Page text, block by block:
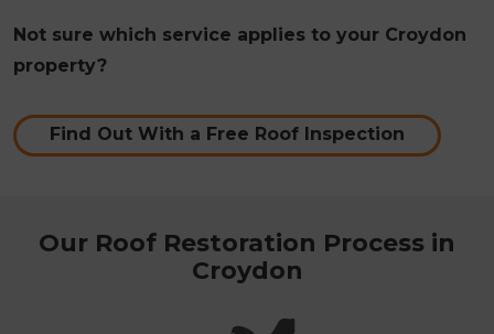
Not sure which service applies to your Croydon
property?
Find Out With a Free Roof Inspection
Our Roof Restoration Process in
Croydon